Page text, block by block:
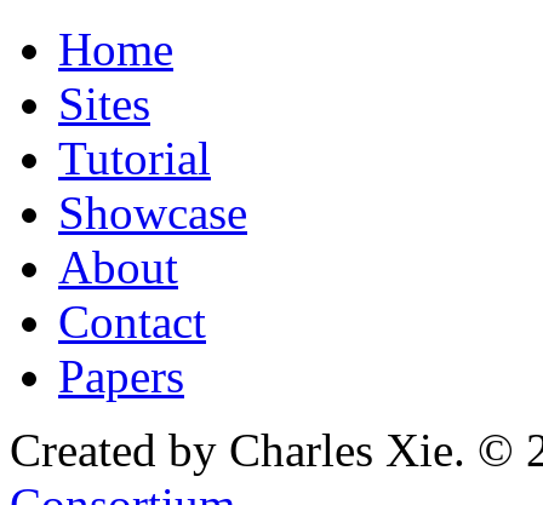
Home
Sites
Tutorial
Showcase
About
Contact
Papers
Created by Charles Xie. ©